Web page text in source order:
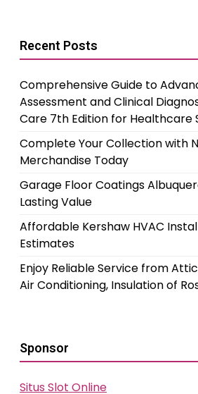
Recent Posts
Comprehensive Guide to
Assessment and Clinical
Care 7th Edition for Healthcare
Complete Your Collection with
Merchandise Today
Garage Floor Coatings
Lasting Value
Affordable Kershaw HVAC
Estimates
Enjoy Reliable Service from
Air Conditioning, Insulation of
Sponsor
Situs Slot Online